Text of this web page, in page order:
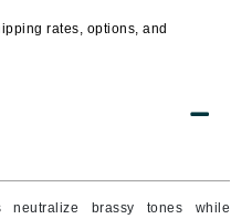
neutralize brassy tones while
rates, options, and